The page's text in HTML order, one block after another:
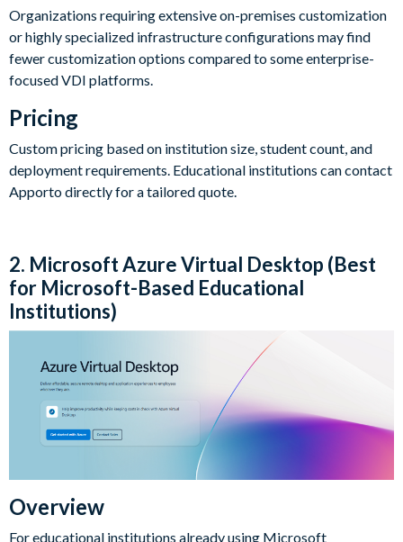
Organizations requiring extensive on-premises customization
or highly specialized infrastructure configurations may find
fewer customization options compared to some enterprise-
focused VDI platforms.
Pricing
Custom pricing based on institution size, student count, and
deployment requirements. Educational institutions can contact
Apporto directly for a tailored quote.
2. Microsoft Azure Virtual Desktop (Best
for Microsoft-Based Educational
Institutions)
Overview
For educational institutions already using Microsoft